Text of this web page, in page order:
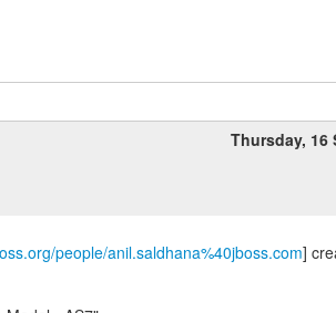
Thursday, 16
people/anil.saldhana%40jboss.com]